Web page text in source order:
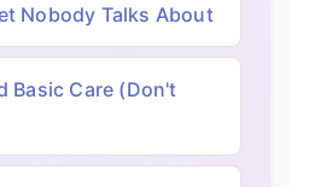
Nobody Talks About
Basic Care (Don't